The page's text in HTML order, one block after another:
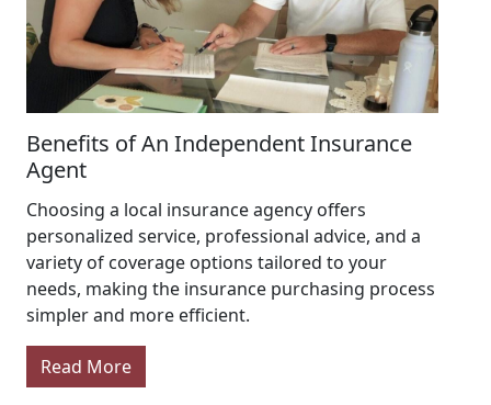
Benefits of An Independent Insurance
Agent
Choosing a local insurance agency offers
personalized service, professional advice, and a
variety of coverage options tailored to your
needs, making the insurance purchasing process
simpler and more efficient.
Read More